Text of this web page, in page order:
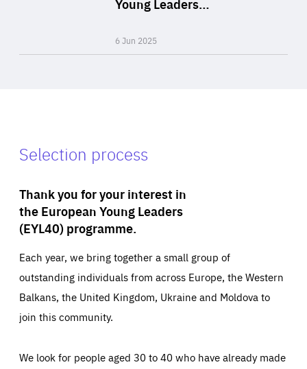
6 Jun 2025
Selection process
Thank you for your interest in
the European Young Leaders
(EYL40) programme.
Each year, we bring together a small group of
outstanding individuals from across Europe, the Western
Balkans, the United Kingdom, Ukraine and Moldova to
join this community.
We look for people aged 30 to 40 who have already made